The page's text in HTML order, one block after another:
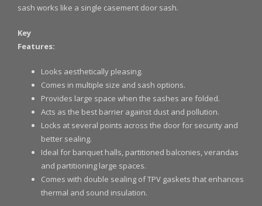
sash works like a single casement door sash.
Key
Features:
Looks aesthetically pleasing.
Comes in multiple size and sash options.
Provides large space when the sashes are folded.
Acts as the best barrier against dust and pollution.
Locks at several points across the door for security and
better sealing.
Ideal for banquet halls, partitioned balconies, verandas
and partitioning large spaces.
Comes with double sealing of TPV gaskets that enhances
thermal and sound insulation.